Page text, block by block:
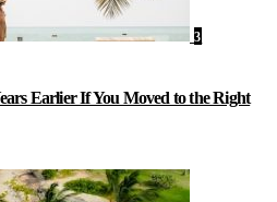
3
Earlier If You Moved to the Right